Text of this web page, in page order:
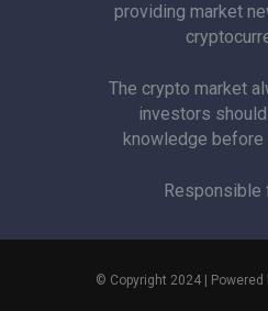
providing market
The crypto market
investors
knowledge before
Responsible
© Copyright 2024 | Powered